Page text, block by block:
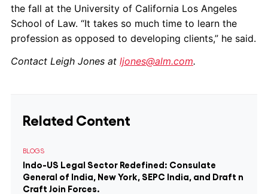
the fall at the University of California Los Angeles
School of Law. “It takes so much time to learn the
profession as opposed to developing clients,” he said.
Contact Leigh Jones at ljones@alm.com.
Related Content
BLOGS
Indo-US Legal Sector Redefined: Consulate
General of India, New York, SEPC India, and Draft n
Craft Join Forces.